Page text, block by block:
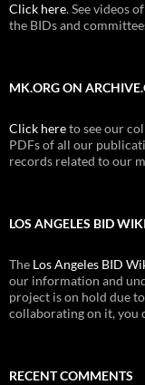
Click here. See videos
the BIDs and
MK.ORG ON
Click hereto see our
PDFs of all our
records related to our
LOS ANGELES BID
The Los Angeles BID
our information and
project is on hold due
collaborating on it, you
RECENT COMMENTS